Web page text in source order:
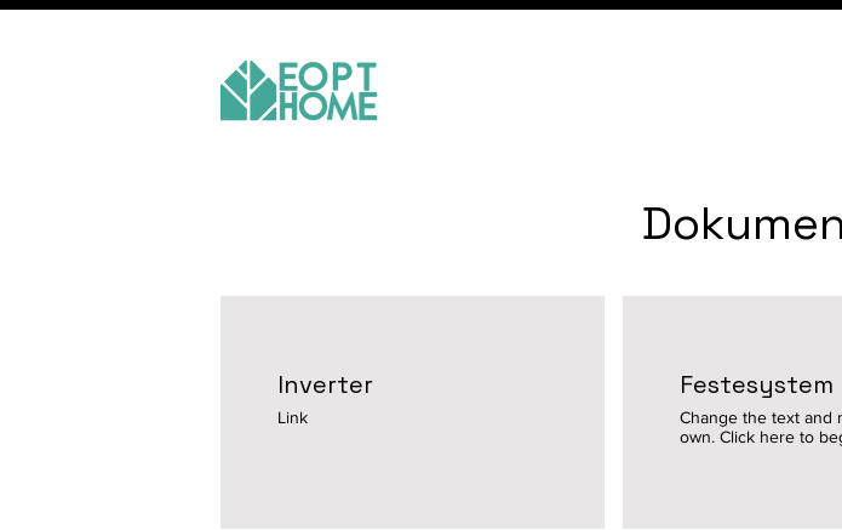
Inverter
Link
Festesystem
Change the text and
own. Click here to